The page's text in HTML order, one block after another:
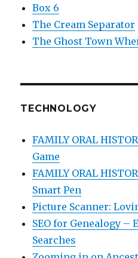
Box 6
The Cream Separator
The Ghost Town
TECHNOLOGY
FAMILY ORAL
Game
FAMILY ORAL
Smart Pen
Picture Scanner:
SEO for Genealogy –
Searches